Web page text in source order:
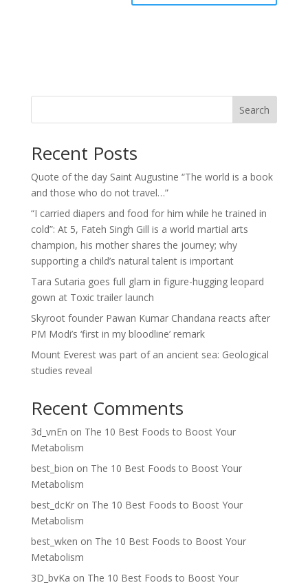
Search
Recent Posts
Quote of the day Saint Augustine “The world is a book
and those who do not travel…”
“I carried diapers and food for him while he trained in
cold”: At 5, Fateh Singh Gill is a world martial arts
champion, his mother shares the journey; why
supporting a child’s natural talent is important
Tara Sutaria goes full glam in figure-hugging leopard
gown at Toxic trailer launch
Skyroot founder Pawan Kumar Chandana reacts after
PM Modi’s ‘first in my bloodline’ remark
Mount Everest was part of an ancient sea: Geological
studies reveal
Recent Comments
3d_vnEn on The 10 Best Foods to Boost Your
Metabolism
best_bion on The 10 Best Foods to Boost Your
Metabolism
best_dcKron The 10 Best Foods to Boost Your
Metabolism
best_wken on The 10 Best Foods to Boost Your
Metabolism
3D_bvKa on The 10 Best Foods to Boost Your